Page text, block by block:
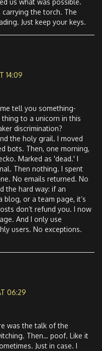
us what was possible.
the torch. The
Just keep your keys.
14:09
tell you something-
to a unicorn in this
discrimination?
the holy grail. I moved
bots. Then, one morning,
Marked as 'dead.' I
Then nothing. I spent
No emails returned. No
the hard way: if an
blog, or a team page, it’s
don’t refund you. I now
And I only use
users. No exceptions.
06:29
was the talk of the
Then… poof. Like it
Just in case. I